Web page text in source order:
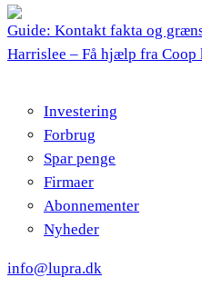
Guide: Kontakt fakta og
Harrislee – Få hjælp fra
Investering
Forbrug
Spar penge
Firmaer
Abonnementer
Nyheder
info@lupra.dk